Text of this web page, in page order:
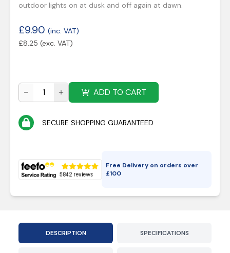
outdoor lights on at dusk and off again at dawn.
£9.90 (inc. VAT)
£8.25 (exc. VAT)
ADD TO CART
SECURE SHOPPING GUARANTEED
Free Delivery on orders over
£100
DESCRIPTION SPECIFICATIONS